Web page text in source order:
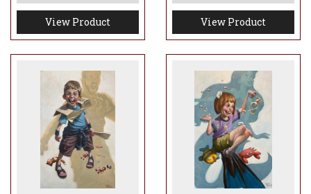
View Product View Product